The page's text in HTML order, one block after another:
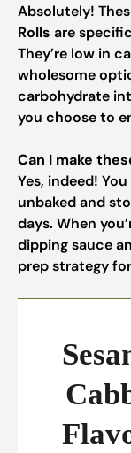
Absolutely!
Rolls are
They’re low in
wholesome
carbohydrate
you choose to
Can I make
Yes, indeed!
unbaked and
days. When
dipping sauce
prep strategy